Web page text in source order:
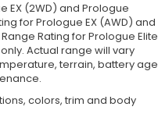
EX (2WD) and Prologue
for Prologue EX (AWD) and
Rating for Prologue Elite
Actual range will vary
terrain, battery age
colors, trim and body